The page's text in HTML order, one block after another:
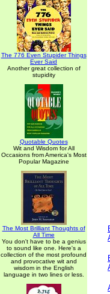
The 776 Even Stupider Things
Ever Said
Another great collection of
stupidity
Quotable Quotes
Wit and Wisdom for All
Occasions from America's Most
Popular Magazine
The Most Brilliant Thoughts of
All Time
You don't have to be a genius
to sound like one. Here's a
collection of the most profound
and provocative wit and
wisdom in the English
language in two lines or less.